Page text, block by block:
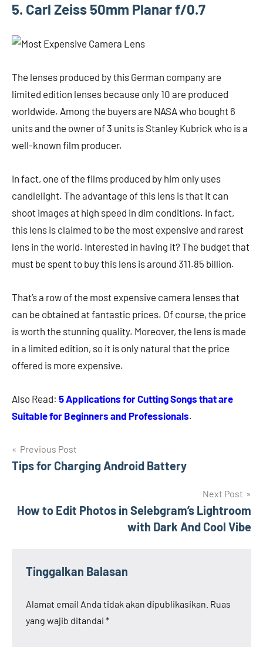
5. Carl Zeiss 50mm Planar f/0.7
The lenses produced by this German company are
limited edition lenses because only 10 are produced
worldwide. Among the buyers are NASA who bought 6
units and the owner of 3 units is Stanley Kubrick who is a
well-known film producer.
In fact, one of the films produced by him only uses
candlelight. The advantage of this lens is that it can
shoot images at high speed in dim conditions. In fact,
this lens is claimed to be the most expensive and rarest
lens in the world. Interested in having it? The budget that
must be spent to buy this lens is around 311.85 billion.
That’s a row of the most expensive camera lenses that
can be obtained at fantastic prices. Of course, the price
is worth the stunning quality. Moreover, the lens is made
in a limited edition, so it is only natural that the price
offered is more expensive.
Also Read: 5 Applications for Cutting Songs that are
Suitable for Beginners and Professionals.
Navigasi
pos
Previous Post
Tips for Charging Android Battery
Next Post
How to Edit Photos in Selebgram’s Lightroom
with Dark And Cool Vibe
Tinggalkan Balasan
Alamat email Anda tidak akan dipublikasikan. Ruas
yang wajib ditandai *